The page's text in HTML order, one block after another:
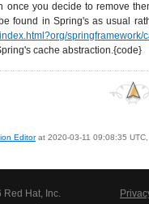
you decide to remove
found in Spring's as usual
springframework/
cache abstraction.{code}
Editorat 2020-03-11 09:08:35
Red Hat, Inc.